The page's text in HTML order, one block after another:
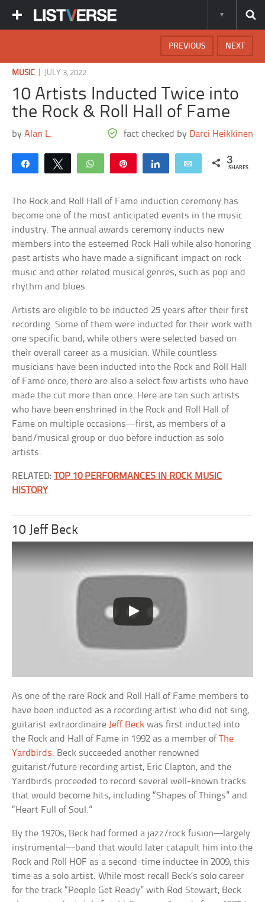
NEXT
PREVIOUS
MUSIC JULY 3, 2022
10 Artists Inducted Twice into
the Rock & Roll Hall of Fame
byAlan L. fact checked by Darci Heikkinen
Share Tweet WhatsApp Share Email 3
SHARES
The Rock and Roll Hall of Fame induction ceremony has
become one of the most anticipated events in the music
industry. The annual awards ceremony inducts new
members into the esteemed Rock Hall while also honoring
past artists who have made a significant impact on rock
music and other related musical genres, such as pop and
rhythm and blues.
Artists are eligible to be inducted 25 years after their first
recording. Some of them were inducted for their work with
one specific band, while others were selected based on
their overall career as a musician. While countless
musicians have been inducted into the Rock and Roll Hall
of Fame once, there are also a select few artists who have
made the cut more than once. Here are ten such artists
who have been enshrined in the Rock and Roll Hall of
Fame on multiple occasions—first, as members of a
band/musical group or duo before induction as solo
artists.
RELATED:TOP 10 PERFORMANCES IN ROCK MUSIC
HISTORY
10 Jeff Beck
As one of the rare Rock and Roll Hall of Fame members to
have been inducted as a recording artist who did not sing,
guitarist extraordinaireJeff Beck was first inducted into
the Rock and Hall of Fame in 1992 as a member ofThe
Yardbirds. Beck succeeded another renowned
guitarist/future recording artist, Eric Clapton, and the
Yardbirds proceeded to record several well-known tracks
that would become hits, including “Shapes of Things” and
“Heart Full of Soul.”
By the 1970s, Beck had formed a jazz/rock fusion—largely
instrumental—band that would later catapult him into the
Rock and Roll HOF as a second-time inductee in 2009, this
time as a solo artist. While most recall Beck’s solo career
for the track “People Get Ready” with Rod Stewart, Beck